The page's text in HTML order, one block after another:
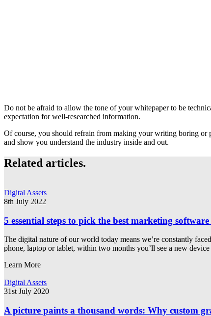
Do not be afraid to allow the tone of your whitepaper to be
expectation for well-researched information.
Of course, you should refrain from making your writing boring or
and show you understand the industry inside and out.
Related articles.
Digital Assets
8th July 2022
5 essential steps to pick the best marketing
The digital nature of our world today means we’re constantly
phone, laptop or tablet, within two months you’ll see a new
Learn More
Digital Assets
31st July 2020
A picture paints a thousand words: Why custom